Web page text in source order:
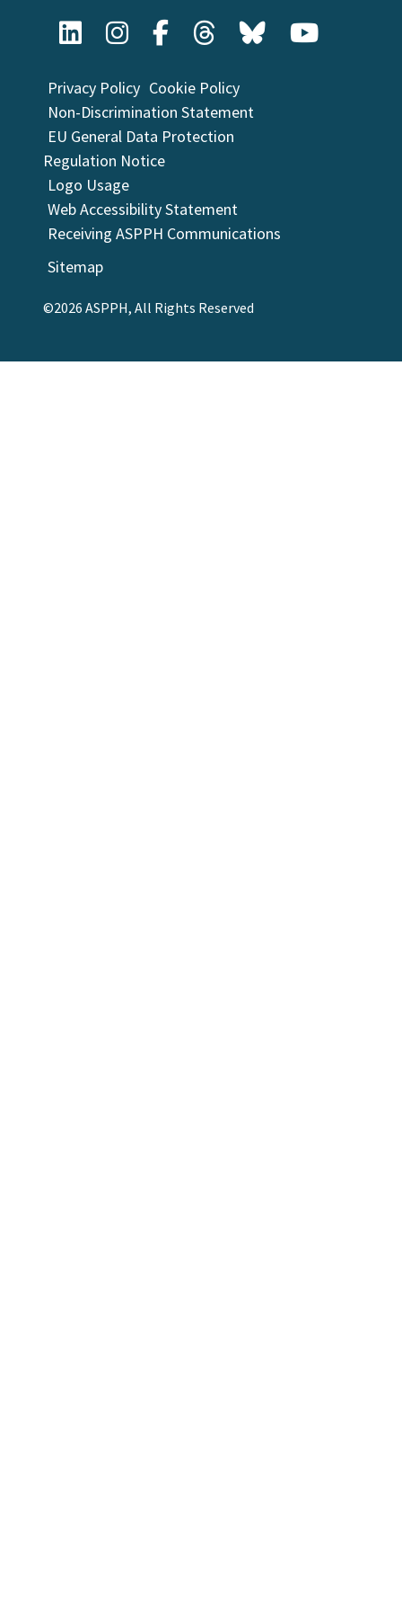
Privacy Policy Cookie Policy
Non-Discrimination Statement
EU General Data Protection
Regulation Notice
Logo Usage
Web Accessibility Statement
Receiving ASPPH Communications
Sitemap
©2026 ASPPH, All Rights Reserved